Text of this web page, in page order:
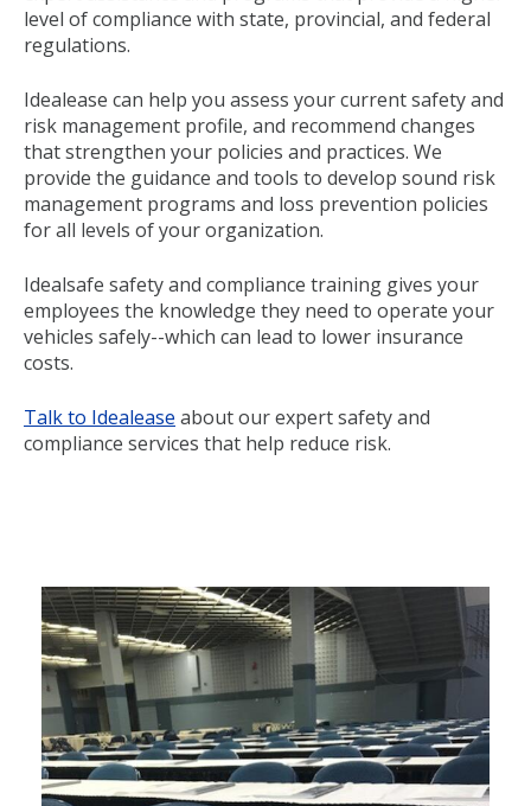
level of compliance with state, provincial, and federal
regulations.
Idealease can help you assess your current safety and
risk management profile, and recommend changes
that strengthen your policies and practices. We
provide the guidance and tools to develop sound risk
management programs and loss prevention policies
for all levels of your organization.
Idealsafe safety and compliance training gives your
employees the knowledge they need to operate your
vehicles safely--which can lead to lower insurance
costs.
Talk to Idealease about our expert safety and
compliance services that help reduce risk.